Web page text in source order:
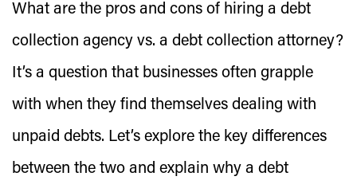
What are the pros and cons of hiring a debt
collection agency vs. a debt collection attorney?
It’s a question that businesses often grapple
with when they find themselves dealing with
unpaid debts. Let’s explore the key differences
between the two and explain why a debt